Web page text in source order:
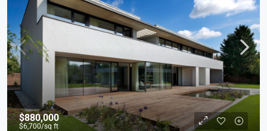
$880,000
$6,700/sq ft